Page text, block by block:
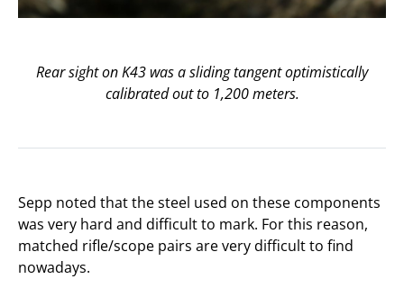
Rear sight on K43 was a sliding tangent optimistically
calibrated out to 1,200 meters.
Sepp noted that the steel used on these components
was very hard and difficult to mark. For this reason,
matched rifle/scope pairs are very difficult to find
nowadays.